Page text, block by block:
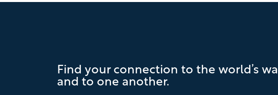
Find your connection to the world’s
and to one another.